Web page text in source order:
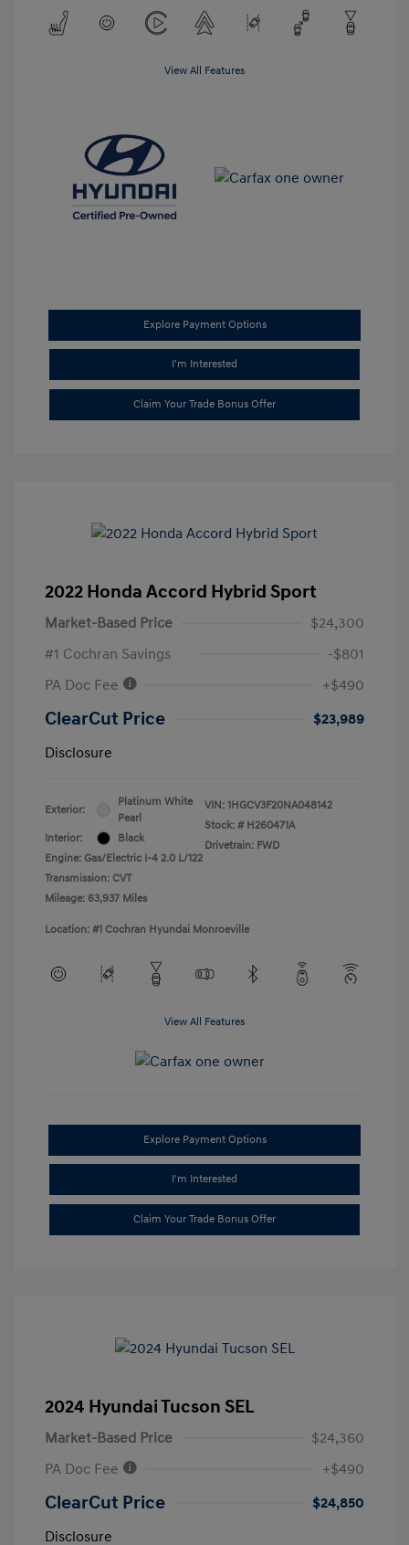
View All Features
Explore Payment Options
I'm Interested
Claim Your Trade Bonus Offer
2022 Honda Accord Hybrid Sport
Market-Based Price
$24,300
#1 Cochran Savings
-$801
PA Doc Fee
+$490
ClearCut Price
$23,989
Disclosure
Exterior:
Platinum White
Pearl
Interior:
Black
Engine: Gas/Electric I-4 2.0 L/122
Transmission: CVT
Mileage: 63,937 Miles
VIN: 1HGCV3F20NA048142
Stock: # H260471A
Drivetrain: FWD
Location: #1 Cochran Hyundai Monroeville
View All Features
Explore Payment Options
I'm Interested
Claim Your Trade Bonus Offer
2024 Hyundai Tucson SEL
Market-Based Price
$24,360
PA Doc Fee
+$490
ClearCut Price
$24,850
Disclosure